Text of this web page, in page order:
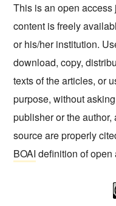
This is an open
content is freely
or his/her institution.
download, copy,
texts of the articles, or
purpose, without
publisher or the
source are properly
BOAI definition of open